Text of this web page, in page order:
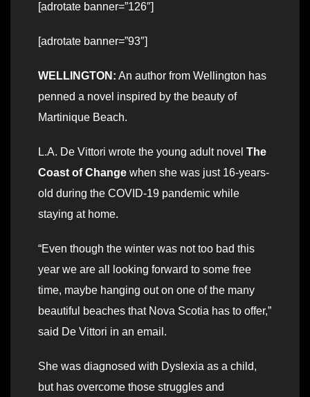
[adrotate banner=”126″]
[adrotate banner=”93″]
WELLINGTON: An author from Wellington has
penned a novel inspired by the beauty of
Martinique Beach.
L.A. De Vittori wrote the young adult novel The
Coast of Change when she was just 16-years-
old during the COVID-19 pandemic while
staying at home.
“Even though the winter was not too bad this
year we are all looking forward to some free
time, maybe hanging out on one of the many
beautiful beaches that Nova Scotia has to offer,”
said De Vittori in an email.
She was diagnosed with Dyslexia as a child,
but has overcome those struggles and